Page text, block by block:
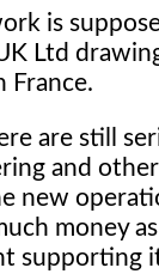
is
Ltd
France.
are still
and
new
money
supporting